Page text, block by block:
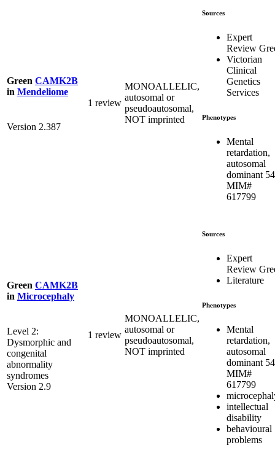
Green CAMK2B
in Mendeliome
Version 2.387
1 review
MONOALLELIC,
autosomal or
pseudoautosomal,
NOT imprinted
Sources
Expert
Review
Victorian
Clinical
Genetics
Services
Phenotypes
Mental
retardation,
autosomal
dominant
MIM#
617799
Green CAMK2B
in Microcephaly
Level 2:
Dysmorphic and
congenital
abnormality
syndromes
Version 2.9
1 review
MONOALLELIC,
autosomal or
pseudoautosomal,
NOT imprinted
Sources
Expert
Review
Literature
Phenotypes
Mental
retardation,
autosomal
dominant
MIM#
617799
intellectual
disability
behavioural
problems